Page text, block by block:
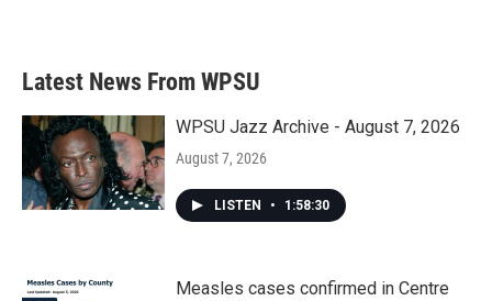
Latest News From WPSU
WPSU Jazz Archive - August 7, 2026
August 7, 2026
LISTEN • 1:58:30
Measles cases confirmed in Centre